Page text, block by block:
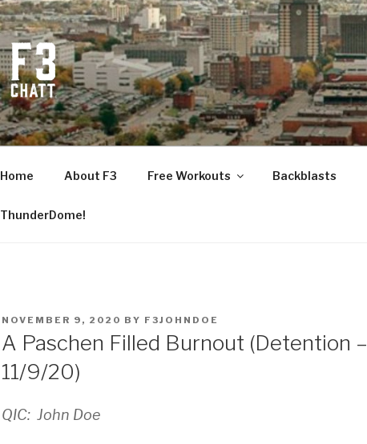
F3 CHATTANOOGA
Fitness + Fellowship + Faith
Home About F3 Free Workouts Backblasts
ThunderDome!
POSTED
NOVEMBER 9, 2020 BY F3JOHNDOE
A Paschen Filled Burnout (Detention –
11/9/20)
QIC: John Doe